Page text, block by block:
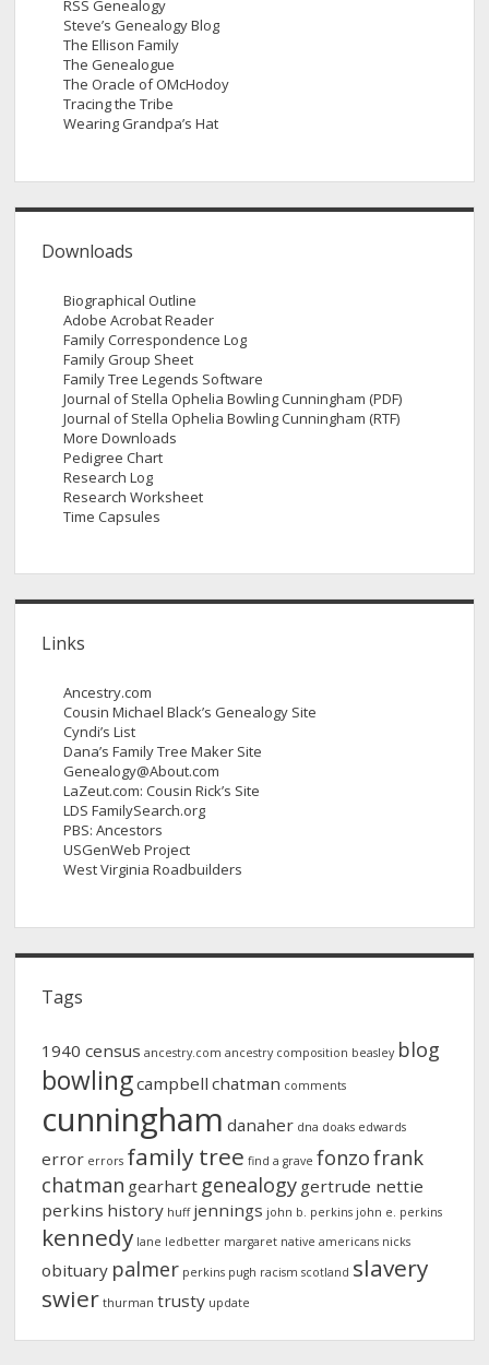
RSS Genealogy
Steve’s Genealogy Blog
The Ellison Family
The Genealogue
The Oracle of OMcHodoy
Tracing the Tribe
Wearing Grandpa’s Hat
Downloads
Biographical Outline
Adobe Acrobat Reader
Family Correspondence Log
Family Group Sheet
Family Tree Legends Software
Journal of Stella Ophelia Bowling Cunningham (PDF)
Journal of Stella Ophelia Bowling Cunningham (RTF)
More Downloads
Pedigree Chart
Research Log
Research Worksheet
Time Capsules
Links
Ancestry.com
Cousin Michael Black’s Genealogy Site
Cyndi’s List
Dana’s Family Tree Maker Site
Genealogy@About.com
LaZeut.com: Cousin Rick’s Site
LDS FamilySearch.org
PBS: Ancestors
USGenWeb Project
West Virginia Roadbuilders
Tags
1940 census ancestry.com ancestry composition beasley blog
bowlingcampbell chatman comments
cunningham danaher dna doaks edwards
error errors family tree find a grave fonzofrank
chatman gearhart genealogy gertrude nettie
perkins history huff jennings john b. perkins john e. perkins
kennedy lane ledbetter margaret native americans nicks
obituary palmer perkins pugh racism scotland slavery
swier thurman trusty update